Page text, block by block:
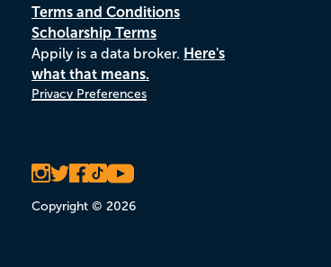
Terms and Conditions
Scholarship Terms
Appily is a data broker. Here's
what that means.
Privacy Preferences
Copyright © 2026